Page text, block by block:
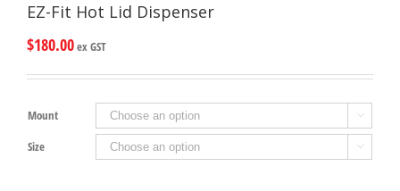
EZ-Fit Hot Lid Dispenser
$180.00ex GST
Mount 
Size 